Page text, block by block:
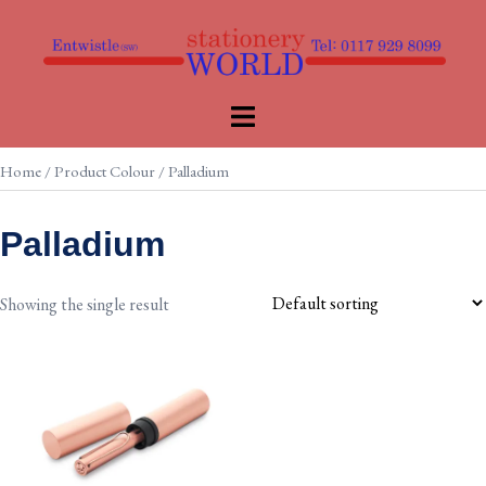
content
Toggle
Home / Product Colour / Palladium
Palladium
Showing the single result